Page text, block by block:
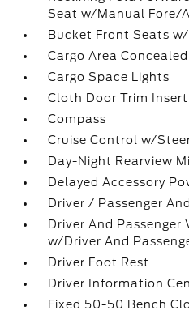
Seat w/Manual Fore/
Bucket Front Seats
Cargo Area
Cargo Space Lights
Cloth Door Trim Insert
Compass
Cruise Control w/
Day-Night Rearview
Delayed Accessory
Driver / Passenger
Driver And Passenger
w/Driver And
Driver Foot Rest
Driver Information
Fixed 50-50 Bench